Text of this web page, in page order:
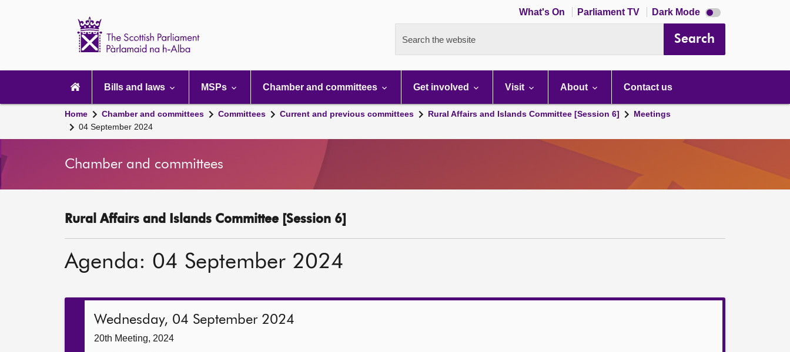
What's On Parliament TV Dark Mode Dark
mode
Search the website Search
navigation
Bills and laws MSPs Chamber and committees Get involved Visit About Contact us
Home Chamber and committees Committees Current and previous committees Rural Affairs and Islands Committee [Session 6]
Meetings
04 September 2024
Chamber and committees
Rural Affairs and Islands Committee [Session 6]
Agenda: 04 September 2024
Wednesday, 04 September 2024
20th Meeting, 2024